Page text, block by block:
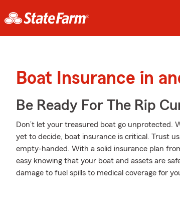
Boat Insurance in
Be Ready For The Rip
Don’t let your treasured boat go unprotected.
yet to decide, boat insurance is critical. Trust
empty-handed. With a solid insurance plan
easy knowing that your boat and assets are
damage to fuel spills to medical coverage for